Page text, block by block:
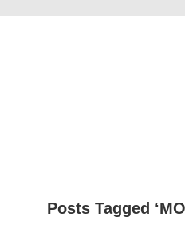
Posts Tagged